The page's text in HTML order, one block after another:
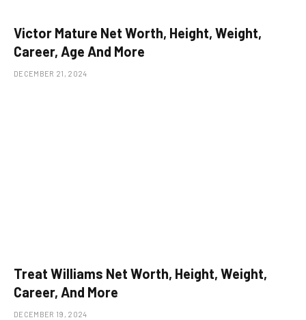
Victor Mature Net Worth, Height, Weight,
Career, Age And More
DECEMBER 21, 2024
Treat Williams Net Worth, Height, Weight,
Career, And More
DECEMBER 19, 2024